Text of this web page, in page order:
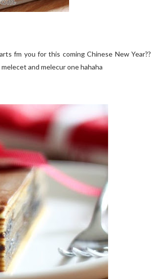
fm you for this coming Chinese New Year??
and melecur one hahaha